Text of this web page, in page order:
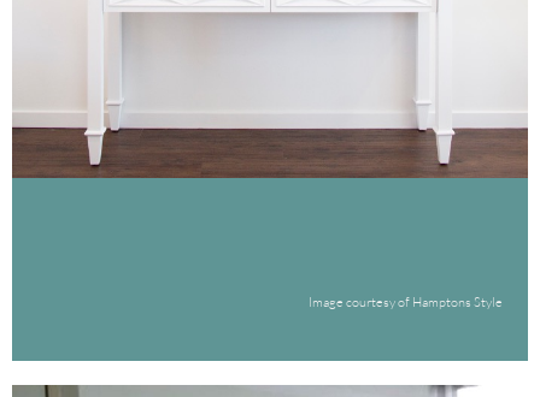
Image courtesy of Hamptons Style